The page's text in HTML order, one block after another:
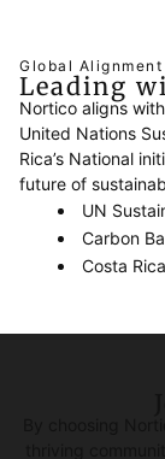
Leading
Global Alignment
Nortico aligns
United Nations
Rica’s National
future of
UN
Carbon
Costa